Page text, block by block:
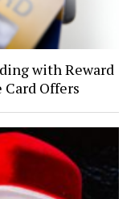
with Reward
Card Offers